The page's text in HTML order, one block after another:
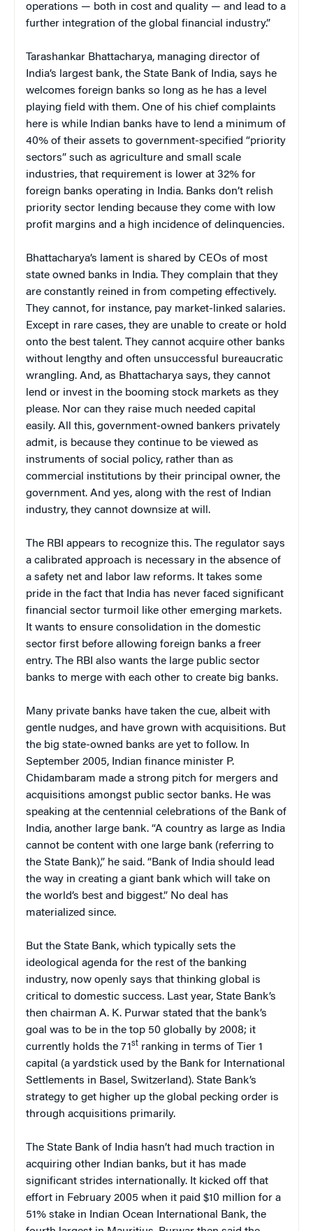
operations — both in cost and quality — and lead to a
further integration of the global financial industry.”
Tarashankar Bhattacharya, managing director of
India’s largest bank, the State Bank of India, says he
welcomes foreign banks so long as he has a level
playing field with them. One of his chief complaints
here is while Indian banks have to lend a minimum of
40% of their assets to government-specified “priority
sectors” such as agriculture and small scale
industries, that requirement is lower at 32% for
foreign banks operating in India. Banks don’t relish
priority sector lending because they come with low
profit margins and a high incidence of delinquencies.
Bhattacharya’s lament is shared by CEOs of most
state owned banks in India. They complain that they
are constantly reined in from competing effectively.
They cannot, for instance, pay market-linked salaries.
Except in rare cases, they are unable to create or hold
onto the best talent. They cannot acquire other banks
without lengthy and often unsuccessful bureaucratic
wrangling. And, as Bhattacharya says, they cannot
lend or invest in the booming stock markets as they
please. Nor can they raise much needed capital
easily. All this, government-owned bankers privately
admit, is because they continue to be viewed as
instruments of social policy, rather than as
commercial institutions by their principal owner, the
government. And yes, along with the rest of Indian
industry, they cannot downsize at will.
The RBI appears to recognize this. The regulator says
a calibrated approach is necessary in the absence of
a safety net and labor law reforms. It takes some
pride in the fact that India has never faced significant
financial sector turmoil like other emerging markets.
It wants to ensure consolidation in the domestic
sector first before allowing foreign banks a freer
entry. The RBI also wants the large public sector
banks to merge with each other to create big banks.
Many private banks have taken the cue, albeit with
gentle nudges, and have grown with acquisitions. But
the big state-owned banks are yet to follow. In
September 2005, Indian finance minister P.
Chidambaram made a strong pitch for mergers and
acquisitions amongst public sector banks. He was
speaking at the centennial celebrations of the Bank of
India, another large bank. “A country as large as India
cannot be content with one large bank (referring to
the State Bank),” he said. “Bank of India should lead
the way in creating a giant bank which will take on
the world’s best and biggest.” No deal has
materialized since.
But the State Bank, which typically sets the
ideological agenda for the rest of the banking
industry, now openly says that thinking global is
critical to domestic success. Last year, State Bank’s
then chairman A. K. Purwar stated that the bank’s
goal was to be in the top 50 globally by 2008; it
currently holds the 71 st ranking in terms of Tier 1
capital (a yardstick used by the Bank for International
Settlements in Basel, Switzerland). State Bank’s
strategy to get higher up the global pecking order is
through acquisitions primarily.
The State Bank of India hasn’t had much traction in
acquiring other Indian banks, but it has made
significant strides internationally. It kicked off that
effort in February 2005 when it paid $10 million for a
51% stake in Indian Ocean International Bank, the